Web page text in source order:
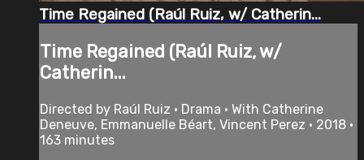
Time Regained (Raúl Ruiz, w/ Catherin...
Time Regained (Raúl Ruiz, w/
Catherin...
Directed by Raúl Ruiz • Drama • With Catherine
Deneuve, Emmanuelle Béart, Vincent Perez • 2018 •
163 minutes